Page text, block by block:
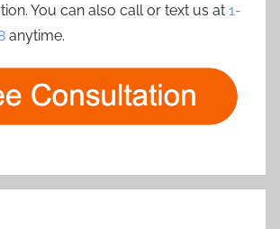
You can also call or text us at 1-
anytime.